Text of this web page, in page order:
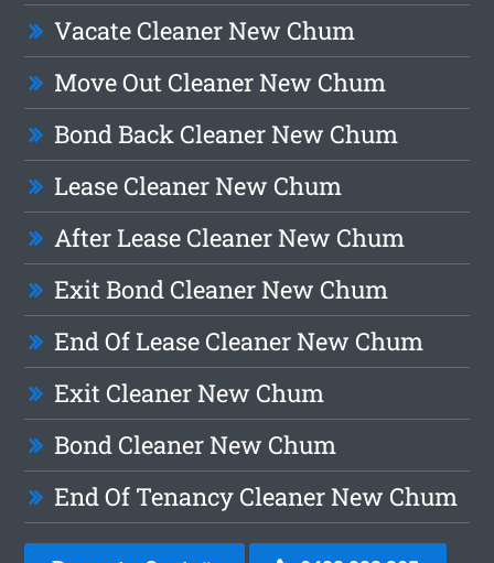
Vacate Cleaner New Chum
Move Out Cleaner New Chum
Bond Back Cleaner New Chum
Lease Cleaner New Chum
After Lease Cleaner New Chum
Exit Bond Cleaner New Chum
End Of Lease Cleaner New Chum
Exit Cleaner New Chum
Bond Cleaner New Chum
End Of Tenancy Cleaner New Chum